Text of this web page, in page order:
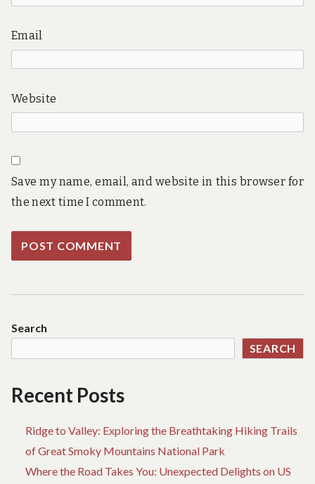
Email
Website
Save my name, email, and website in this browser for
the next time I comment.
Search
SEARCH
Recent Posts
Ridge to Valley: Exploring the Breathtaking Hiking Trails
of Great Smoky Mountains National Park
Where the Road Takes You: Unexpected Delights on US